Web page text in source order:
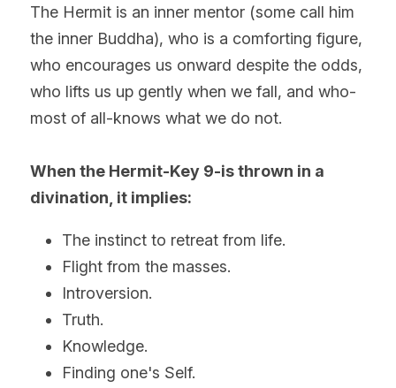
The Hermit is an inner mentor (some call him
the inner Buddha), who is a comforting figure,
who encourages us onward despite the odds,
who lifts us up gently when we fall, and who-
most of all-knows what we do not.
When the Hermit-Key 9-is thrown in a
divination, it implies:
The instinct to retreat from life.
Flight from the masses.
Introversion.
Truth.
Knowledge.
Finding one's Self.